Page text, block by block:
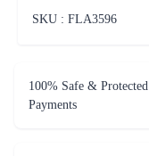
SKU : FLA3596
100% Safe & Protected
Payments